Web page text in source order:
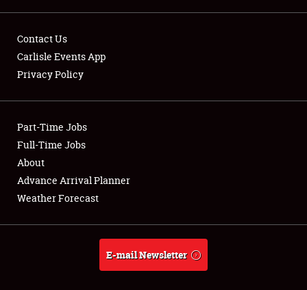
Club Relations
Full-Time Jobs
About
Weather Forecast
Contact Us
Carlisle Events App
Privacy Policy
Part-Time Jobs
Full-Time Jobs
About
Advance Arrival Planner
Weather Forecast
E-mail Newsletter